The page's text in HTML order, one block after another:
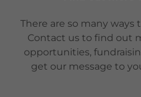
There are so many
Contact us to find out
opportunities,
get our message to